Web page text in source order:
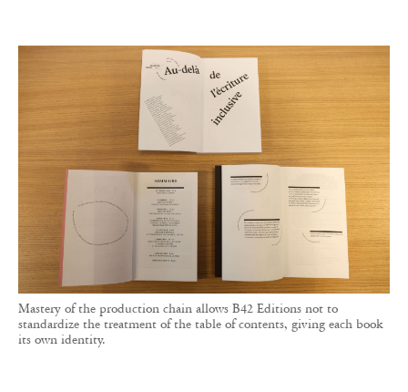
Mastery of the production chain allows B42 Editions not to
standardize the treatment of the table of contents, giving each book
its own identity.